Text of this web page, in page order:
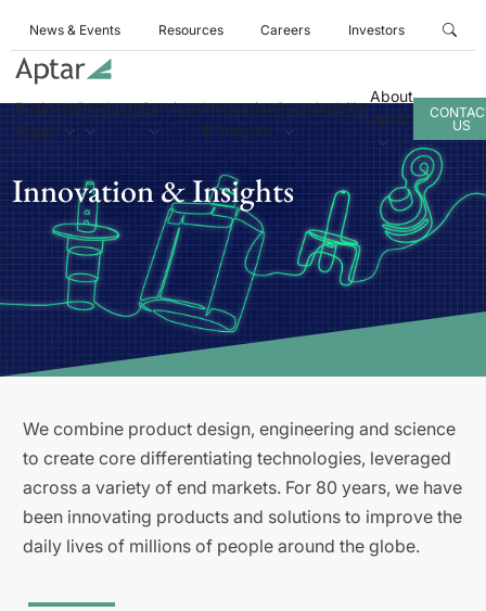
News & Events Resources Careers Investors
Business
Areas
ProductsServicesInnovation
& Insights
Sustainability
About
Aptar
US
Innovation & Insights
We combine product design, engineering and science
to create core differentiating technologies, leveraged
across a variety of end markets. For 80 years, we have
been innovating products and solutions to improve the
daily lives of millions of people around the globe.